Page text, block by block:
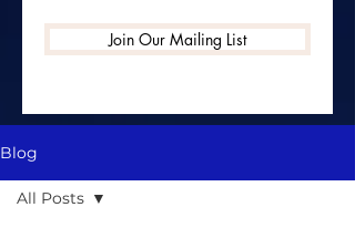
Join Our Mailing List
Blog
All Posts